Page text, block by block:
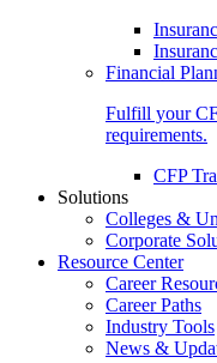
Financial
Fulfill your
requirements.
CFP
Solutions
Colleges &
Corporate
Resource Center
Career
Career Paths
Industry Tools
News &